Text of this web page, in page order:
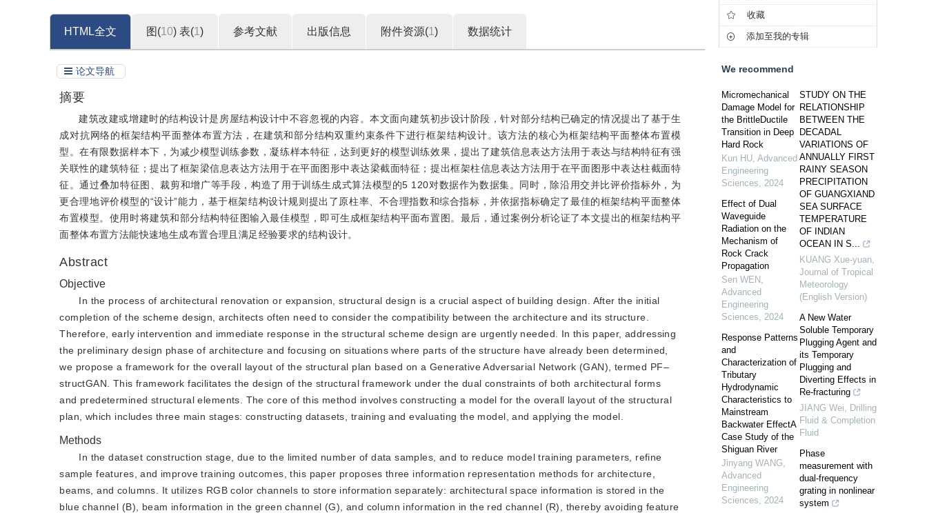
HTML全文 图(10) 表(1 ) 参考文献 出版信息 附件资源(1 ) 数据统计
论文导航
摘要
建筑改建或增建时的结构设计是房屋结构设计中不容忽视的内容。本文面向建筑初步设计阶段，针对部分结构已确定的情况提出了基于生
成对抗网络的框架结构平面整体布置方法，在建筑和部分结构双重约束条件下进行框架结构设计。该方法的核心为框架结构平面整体布置模
型。在有限数据样本下，为减少模型训练参数，凝练样本特征，达到更好的模型训练效果，提出了建筑信息表达方法用于表达与结构特征有强
关联性的建筑特征；提出了框架梁信息表达方法用于在平面图形中表达梁截面特征；提出框架柱信息表达方法用于在平面图形中表达柱截面特
征。通过叠加特征图、裁剪和增广等手段，构造了用于训练生成式算法模型的5 120对数据作为数据集。同时，除沿用交并比评价指标外，为
更合理地评价模型的“设计”能力，基于框架结构设计规则提出了原柱率、不合理指数和综合指标，并依据指标确定了最佳的框架结构平面整体
布置模型。使用时将建筑和部分结构特征图输入最佳模型，即可生成框架结构平面布置图。最后，通过案例分析论证了本文提出的框架结构平
面整体布置方法能快速地生成布置合理且满足经验要求的结构设计。
Abstract
Objective
In the process of architectural renovation or expansion, structural design is a crucial aspect of building design. After the initial
completion of the scheme design, architects often need to consider the compatibility between the architecture and its structure.
Therefore, early intervention and immediate response in the structural scheme design are urgently needed. In this paper, addressing
the preliminary design phase of architecture and focusing on situations where parts of the structure have already been determined,
we propose a framework for the overall layout of the structural plan based on a Generative Adversarial Network (GAN), termed PF‒
structGAN. This framework facilitates the design of the structural framework under the dual constraints of both architectural forms
and predetermined structural elements. The core of this method involves constructing a model for the overall layout of the structural
plan, which includes three main stages: constructing datasets, training and evaluating the model, and applying the model.
Methods
In the dataset construction stage, due to the limited number of data samples, and to reduce model training parameters, refine
sample features, and improve training outcomes, this paper proposes three information representation methods for architecture,
beams, and columns. It utilizes RGB color channels to store information separately: architectural space information is stored in the
blue channel (B), beam information in the green channel (G), and column information in the red channel (R), thereby avoiding feature
收藏
添加至我的专辑
We recommend
Micromechanical
Damage Model for
the BrittleDuctile
Transition in Deep
Hard Rock
Kun HU, Advanced
Engineering
Sciences, 2024
Effect of Dual
Waveguide
Radiation on the
Mechanism of
Rock Crack
Propagation
Sen WEN ,
Advanced
Engineering
Sciences, 2024
Response Patterns
and
Characterization of
Tributary
Hydrodynamic
Characteristics to
Mainstream
Backwater EffectA
Case Study of the
Shiguan River
Jinyang WANG,
Advanced
Engineering
Sciences, 2024
STUDY ON THE
RELATIONSHIP
BETWEEN THE
DECADAL
VARIATIONS OF
ANNUALLY FIRST
RAINY SEASON
PRECIPITATION
OF GUANGXIAND
SEA SURFACE
TEMPERATURE
OF INDIAN
OCEAN IN S...
KUANG Xue-yuan,
Journal of Tropical
Meteorology
(English Version)
A New Water
Soluble Temporary
Plugging Agent and
its Temporary
Plugging and
Diverting Effects in
Re-fracturing
JIANG Wei, Drilling
Fluid & Completion
Fluid
Phase
measurement with
dual-frequency
grating in nonlinear
system